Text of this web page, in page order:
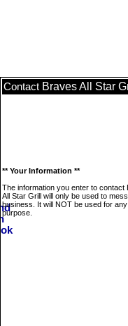
Contact Braves All Star
** Your Information **
The information you enter to contact
All Star Grill will only be used to
business. It will NOT be used for
purpose.